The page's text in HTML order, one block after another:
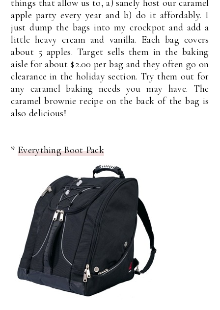
things that allow us to, a) sanely host our caramel
apple party every year and b) do it affordably. I
just dump the bags into my crockpot and add a
little heavy cream and vanilla. Each bag covers
about 5 apples. Target sells them in the baking
aisle for about $2.00 per bag and they often go on
clearance in the holiday section. Try them out for
any caramel baking needs you may have. The
caramel brownie recipe on the back of the bag is
also delicious!
*Everything Boot Pack